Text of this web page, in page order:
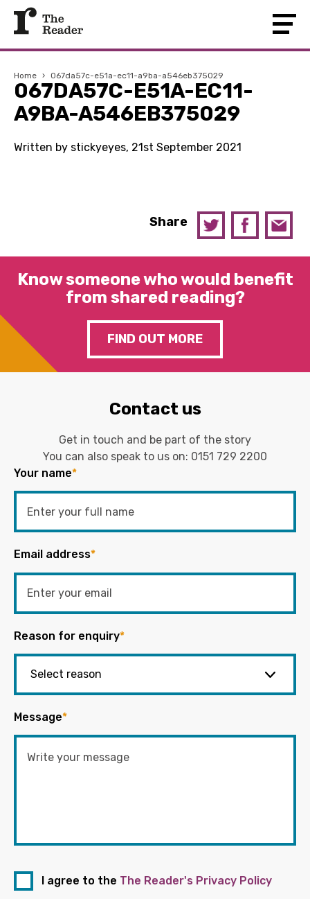
Home › 067da57c-e51a-ec11-a9ba-a546eb375029
067DA57C-E51A-EC11-
A9BA-A546EB375029
Written by stickyeyes, 21st September 2021
Share
Know someone who would benefit
from shared reading?
FIND OUT MORE
Contact us
Get in touch and be part of the story
You can also speak to us on: 0151 729 2200
Your name*
Email address*
Reason for enquiry*
Message*
I agree to the The Reader's Privacy Policy